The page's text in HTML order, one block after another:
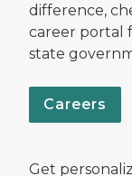
difference,
career portal
state
Careers
Get